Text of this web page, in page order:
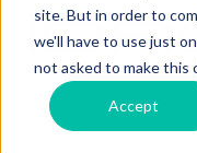
site. But in order to
we'll have to use just
not asked to make this
Accept